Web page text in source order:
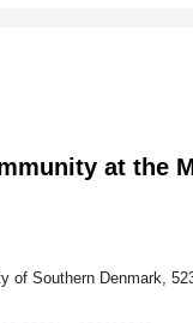
at the
of Southern Denmark,